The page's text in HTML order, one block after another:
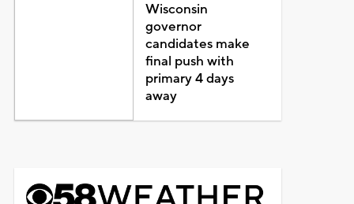
Wisconsin
governor
candidates make
final push with
primary 4 days
away